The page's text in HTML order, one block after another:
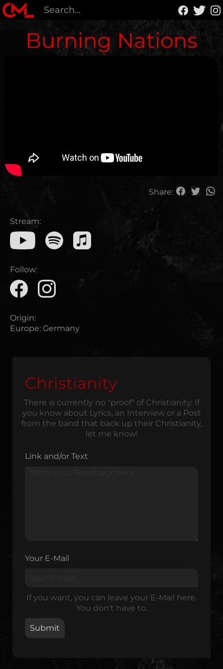
Burning Nations
Share:
Stream:
Follow:
Origin:
Europe: Germany
Christianity
There is currently no "proof" of Christianity. If
you know about Lyrics, an Interview or a Post
from the band that back up their Christianity,
let me know!
Link and/or Text
Your E-Mail
If you want, you can leave your E-Mail here.
You don't have to.